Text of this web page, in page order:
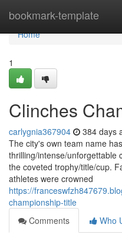
bookmark-template
Home
Home
1
Clinches
carlygnia367904 384 days
The city's own team name
thrilling/intense/unforgettable
the coveted trophy/title/cup.
athletes were crowned
https://
championship-title
Comments
Who